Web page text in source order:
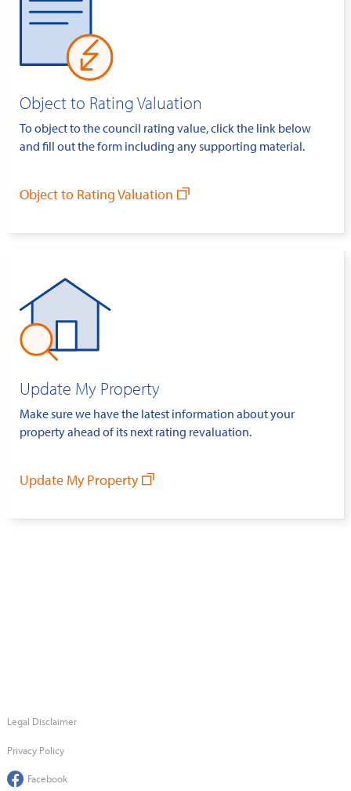
Object to Rating Valuation
To object to the council rating value, click the link below
and fill out the form including any supporting material.
Object to Rating Valuation
Update My Property
Make sure we have the latest information about your
property ahead of its next rating revaluation.
Update My Property
Legal Disclaimer
Privacy Policy
Facebook